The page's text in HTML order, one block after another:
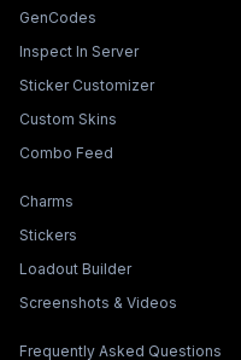
Tools & Features
GenCodes
Inspect In Server
Sticker Customizer
Custom Skins
Combo Feed
Collections & Builders
Charms
Stickers
Loadout Builder
Screenshots & Videos
Legal & Support
Frequently Asked Questions